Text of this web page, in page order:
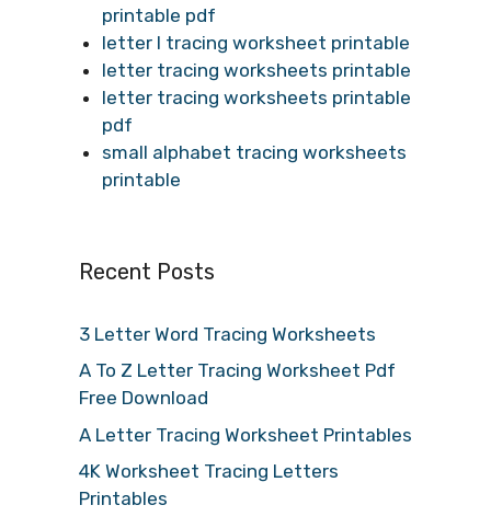
printable pdf
letter l tracing worksheet printable
letter tracing worksheets printable
letter tracing worksheets printable
pdf
small alphabet tracing worksheets
printable
Recent Posts
3 Letter Word Tracing Worksheets
A To Z Letter Tracing Worksheet Pdf
Free Download
A Letter Tracing Worksheet Printables
4K Worksheet Tracing Letters
Printables